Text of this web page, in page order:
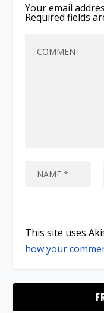
Your email
Required fields
This site uses
how your